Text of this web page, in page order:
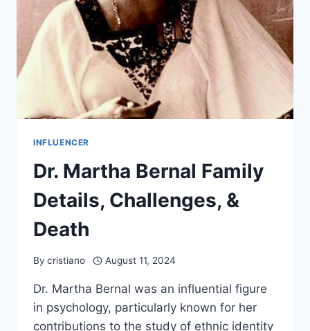
INFLUENCER
Dr. Martha Bernal Family
Details, Challenges, &
Death
By cristiano August 11, 2024
Dr. Martha Bernal was an influential figure
in psychology, particularly known for her
contributions to the study of ethnic identity